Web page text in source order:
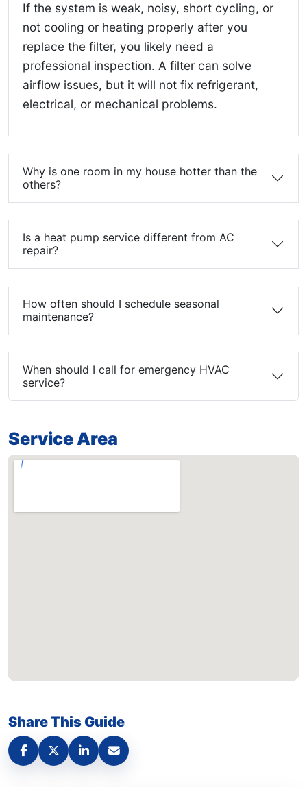
If the system is weak, noisy, short cycling, or
not cooling or heating properly after you
replace the filter, you likely need a
professional inspection. A filter can solve
airflow issues, but it will not fix refrigerant,
electrical, or mechanical problems.
Why is one room in my house hotter than the
others?
Is a heat pump service different from AC
repair?
How often should I schedule seasonal
maintenance?
When should I call for emergency HVAC
service?
Service Area
Share This Guide